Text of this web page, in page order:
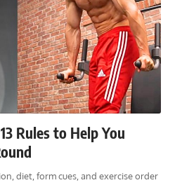
Rules to Help You
diet, form cues, and exercise order